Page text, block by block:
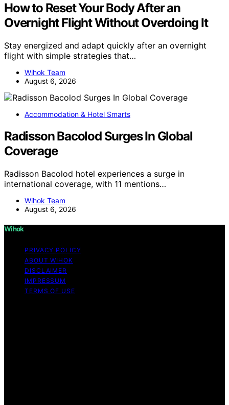
How to Reset Your Body After an
Overnight Flight Without Overdoing It
Stay energized and adapt quickly after an overnight
flight with simple strategies that…
Wihok Team
August 6, 2026
Accommodation & Hotel Smarts
Radisson Bacolod Surges In Global
Coverage
Radisson Bacolod hotel experiences a surge in
international coverage, with 11 mentions…
Wihok Team
August 6, 2026
Wihok
PRIVACY POLICY
ABOUT WIHOK
DISCLAIMER
IMPRESSUM
TERMS OF USE